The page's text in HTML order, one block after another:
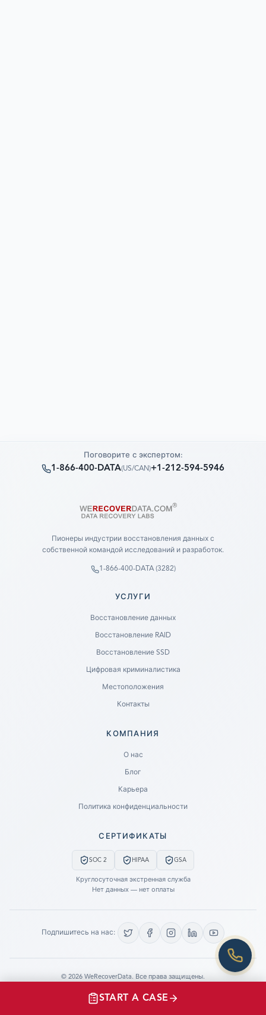
Поговорите с экспертом:
1-866-400-DATA(US/CAN)+1-212-594-5946
Пионеры индустрии восстановления данных с
собственной командой исследований и разработок.
1-866-400-DATA (3282)
УСЛУГИ
Восстановление данных
Восстановление RAID
Восстановление SSD
Цифровая криминалистика
Местоположения
Контакты
КОМПАНИЯ
О нас
Блог
Карьера
Политика конфиденциальности
СЕРТИФИКАТЫ
SOC 2 HIPAA GSA
Круглосуточная экстренная служба
Нет данных — нет оплаты
Подпишитесь на нас:
© 2026 WeRecoverData. Все права защищены.
LET US CALL YOU NOW!
REQUEST AN ESTIMATE
START A CASE